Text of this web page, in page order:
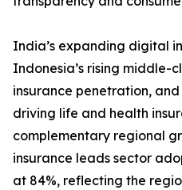
India’s expanding digital
Indonesia’s rising middle-
insurance penetration,
driving life and health
complementary regional
insurance leads sector
at 84%, reflecting the